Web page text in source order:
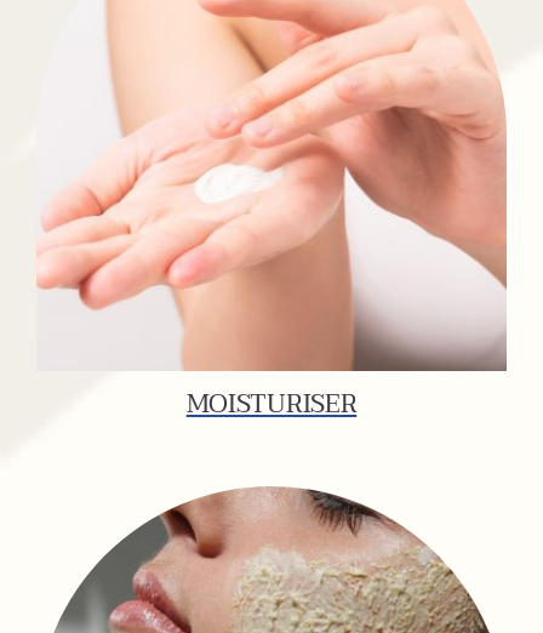
MOISTURISER